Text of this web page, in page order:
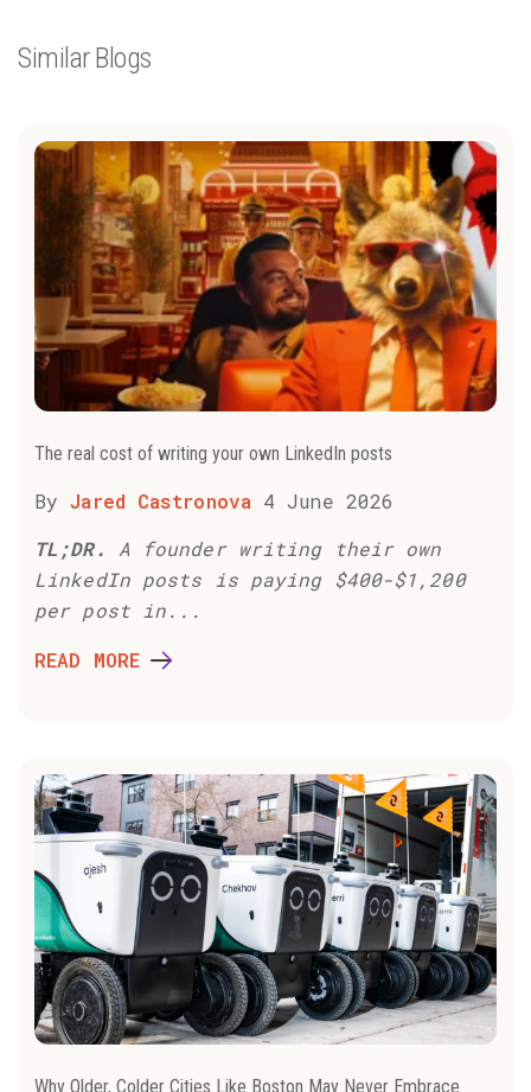
Similar Blogs
The real cost of writing your own LinkedIn posts
By Jared Castronova 4 June 2026
TL;DR.
A founder writing their own
LinkedIn posts is paying $400-$1,200
per post in...
READ MORE
Why Older, Colder Cities Like Boston May Never Embrace